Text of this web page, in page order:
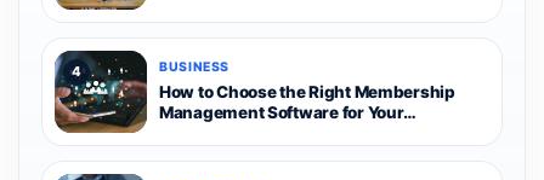
4 BUSINESS
How to Choose the Right Membership
Management Software for Your